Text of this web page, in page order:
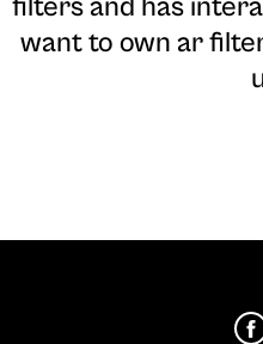
want to own ar